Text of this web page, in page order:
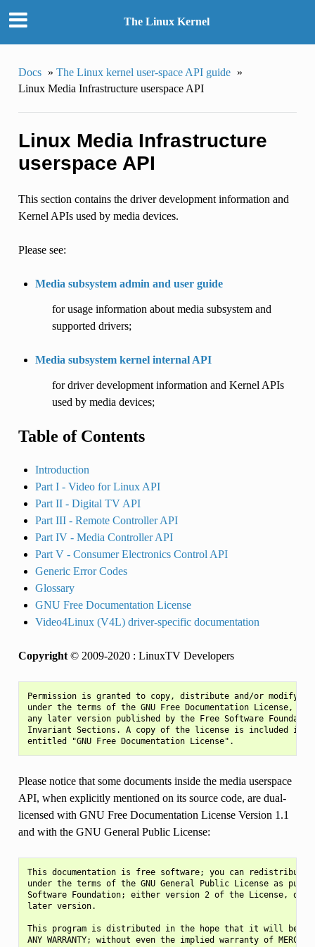
The Linux Kernel
Docs » The Linux kernel user-space API guide »
Linux Media Infrastructure userspace API
Linux Media Infrastructure
userspace API
This section contains the driver development information and
Kernel APIs used by media devices.
Please see:
Media subsystem admin and user guide
for usage information about media subsystem and
supported drivers;
Media subsystem kernel internal API
for driver development information and Kernel APIs
used by media devices;
Table of Contents
Introduction
Part I - Video for Linux API
Part II - Digital TV API
Part III - Remote Controller API
Part IV - Media Controller API
Part V - Consumer Electronics Control API
Generic Error Codes
Glossary
GNU Free Documentation License
Video4Linux (V4L) driver-specific documentation
Copyright© 2009-2020 : LinuxTV Developers
Permission is granted to copy, distribute and/or modify
under the terms of the GNU Free Documentation License,
any later version published by the Free Software
Invariant Sections. A copy of the license is included in
Please notice that some documents inside the media userspace
API, when explicitly mentioned on its source code, are dual-
licensed with GNU Free Documentation License Version 1.1
and with the GNU General Public License:
This documentation is free software; you can
under the terms of the GNU General Public License as
Software Foundation; either version 2 of the License, or
later version.
This program is distributed in the hope that it will be
ANY WARRANTY; without even the implied warranty of